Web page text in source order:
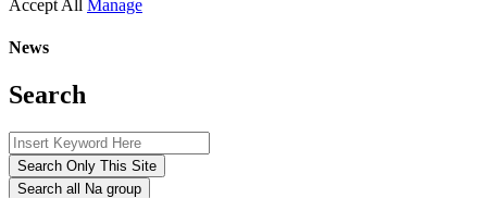
Accept All Manage
News
Search
Search Only This Site
Search all Na group